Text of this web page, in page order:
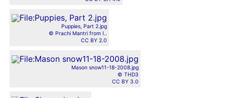
Puppies, Part 2.jpg
© Prachi Mantri from I..
CC BY 2.0
Mason snow11-18-2008.jpg
© THD3
CC BY 3.0